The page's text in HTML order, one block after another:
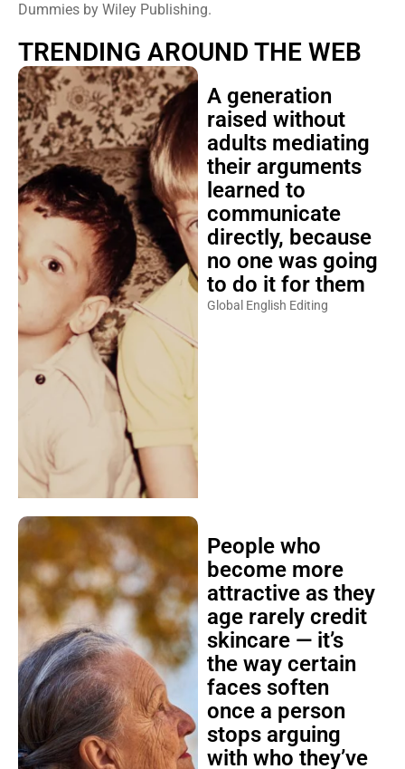
Dummies by Wiley Publishing.
TRENDING AROUND THE WEB
A generation
raised without
adults mediating
their arguments
learned to
communicate
directly, because
no one was going
to do it for them
Global English Editing
People who
become more
attractive as they
age rarely credit
skincare — it’s
the way certain
faces soften
once a person
stops arguing
with who they’ve